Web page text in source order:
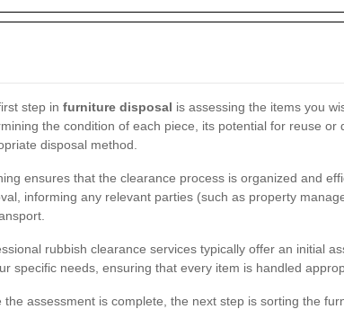
step in furniture disposal is assessing the items you
the condition of each piece, its potential for reuse or
disposal method.
ensures that the clearance process is organized and
informing any relevant parties (such as property
rubbish clearance services typically offer an initial
specific needs, ensuring that every item is handled
the assessment is complete, the next step is sorting the